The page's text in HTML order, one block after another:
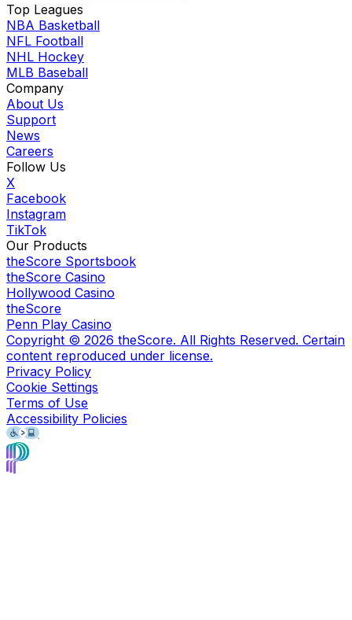
Top Leagues
NBA Basketball
NFL Football
NHL Hockey
MLB Baseball
Company
About Us
Support
News
Careers
Follow Us
X
Facebook
Instagram
TikTok
Our Products
theScore Sportsbook
theScore Casino
Hollywood Casino
theScore
Penn Play Casino
Copyright © 2026 theScore. All Rights Reserved. Certain
content reproduced under license.
Privacy Policy
Cookie Settings
Terms of Use
Accessibility Policies